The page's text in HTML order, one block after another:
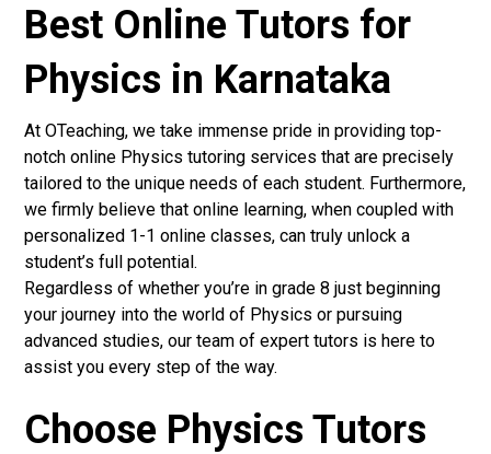
Best Online Tutors for
Physics in Karnataka
At OTeaching, we take immense pride in providing top-
notch online Physics tutoring services that are precisely
tailored to the unique needs of each student. Furthermore,
we firmly believe that online learning, when coupled with
personalized 1-1 online classes, can truly unlock a
student’s full potential.
Regardless of whether you’re in grade 8 just beginning
your journey into the world of Physics or pursuing
advanced studies, our team of expert tutors is here to
assist you every step of the way.
Choose Physics Tutors